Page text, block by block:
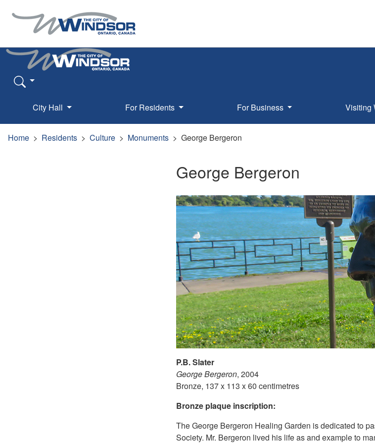
City Hall For Residents For Business Visiting
Home Residents Culture Monuments George Bergeron
George Bergeron
P.B. Slater
George Bergeron, 2004
Bronze, 137 x 113 x 60 centimetres
Bronze plaque inscription:
The George Bergeron Healing Garden is dedicated to
Society. Mr. Bergeron lived his life as and example to